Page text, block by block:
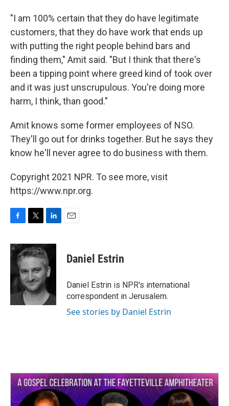
"I am 100% certain that they do have legitimate
customers, that they do have work that ends up
with putting the right people behind bars and
finding them," Amit said. "But I think that there's
been a tipping point where greed kind of took over
and it was just unscrupulous. You're doing more
harm, I think, than good."
Amit knows some former employees of NSO.
They'll go out for drinks together. But he says they
know he'll never agree to do business with them.
Copyright 2021 NPR. To see more, visit
https://www.npr.org.
c
e
o
o
k
i
t
e
r
n
k
e
d
I
n
Daniel Estrin
Daniel Estrin is NPR's international
correspondent in Jerusalem.
See stories by Daniel Estrin